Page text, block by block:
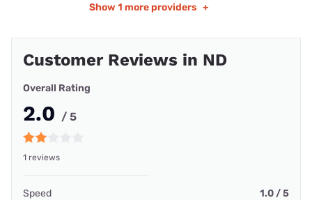
Show 1 more providers +
Customer Reviews in ND
Overall Rating
2.0 / 5
1 reviews
Speed 1.0 / 5